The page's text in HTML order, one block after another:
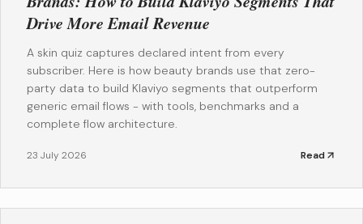
Drive More Email Revenue
A skin quiz captures declared intent from every
subscriber. Here is how beauty brands use that zero-
party data to build Klaviyo segments that outperform
generic email flows - with tools, benchmarks and a
complete flow architecture.
23 July 2026 Read